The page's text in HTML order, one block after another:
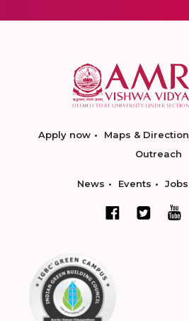
Apply now Maps & Direction
Outreach
News Events Jobs